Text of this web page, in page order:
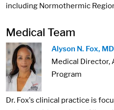
including Normothermic
Medical Team
Image:
Alyson N. Fox, MD
Medical Director,
Program
Dr. Fox's clinical practice is